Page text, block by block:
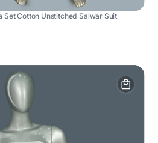
Set Cotton Unstitched Salwar Suit